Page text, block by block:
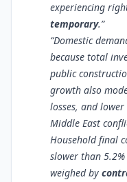
experiencing
temporary.”
“Domestic
because total
public
growth also
losses, and
Middle East
Household final
slower than
weighed by